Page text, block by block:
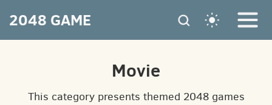
2048 GAME
Movie
This category presents themed 2048 games